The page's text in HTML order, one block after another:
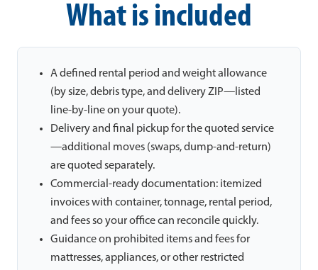
What is included
A defined rental period and weight allowance
(by size, debris type, and delivery ZIP—listed
line-by-line on your quote).
Delivery and final pickup for the quoted service
—additional moves (swaps, dump-and-return)
are quoted separately.
Commercial-ready documentation: itemized
invoices with container, tonnage, rental period,
and fees so your office can reconcile quickly.
Guidance on prohibited items and fees for
mattresses, appliances, or other restricted